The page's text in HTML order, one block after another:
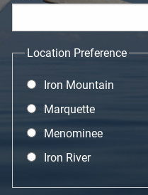
Location Preference
Iron Mountain
Marquette
Menominee
Iron River